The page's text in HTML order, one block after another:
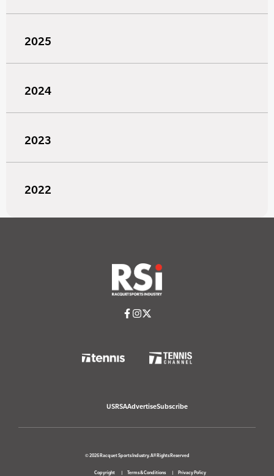
2025
2024
2023
2022
USRSAAdvertiseSubscribe
© 2026 Racquet Sports Industry. All Rights Reserved
Copyright Terms & Conditions Privacy Policy